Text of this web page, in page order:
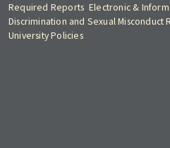
Required Reports Electronic &
Discrimination and Sexual Misconduct
University Policies